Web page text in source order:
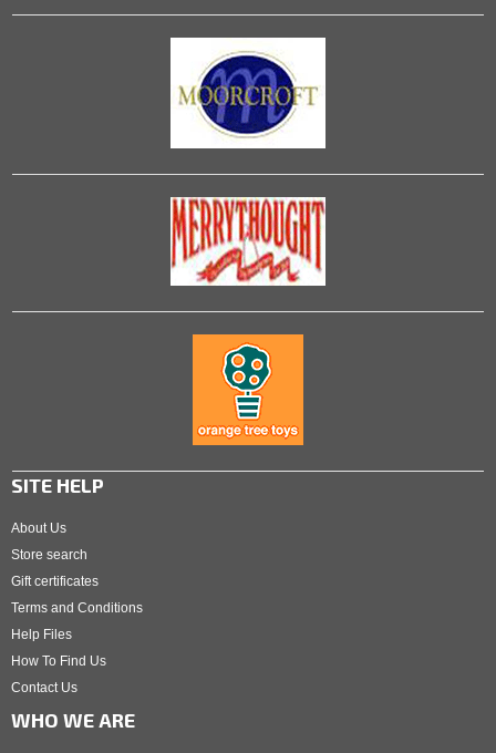
SITE HELP
About Us
Store search
Gift certificates
Terms and Conditions
Help Files
How To Find Us
Contact Us
WHO WE ARE